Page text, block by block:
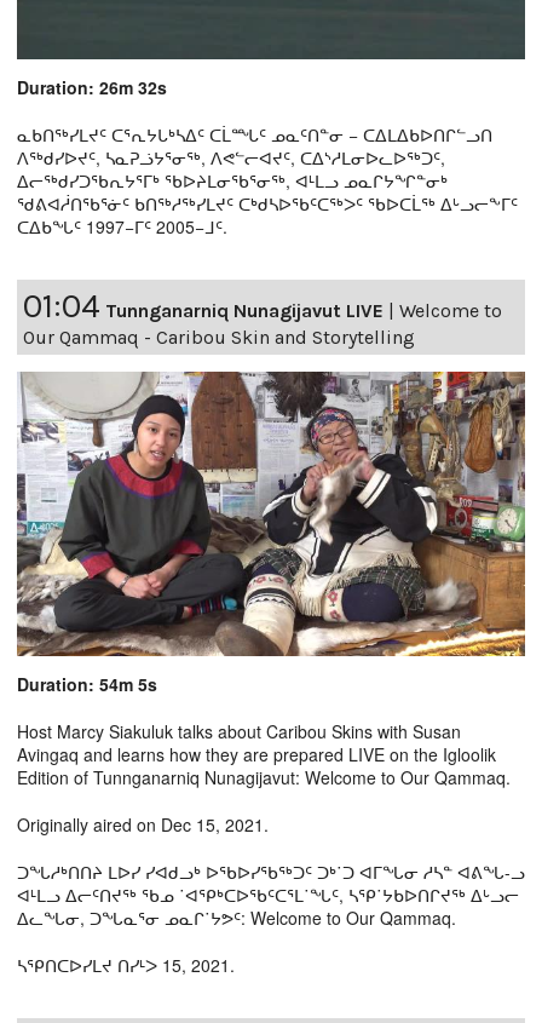
Duration: 26m 32s
ᓇᑲᑎᖅᓯᒪᔪᑦ ᑕᕐᕆᔭᒐᒃᓴᐃᑦ ᑕᒫᙵᑦ ᓄᓇᑦᑎᓐᓂ − ᑕᐃᒪᐃᑲᐅᑎᒋᓪᓗᑎ
ᐱᖅᑯᓯᐅᔪᑦ, ᓴᓇᕈᓘᔭᕐᓂᖅ, ᐱᕙᓪᓕᐊᔪᑦ, ᑕᐃᔅᓱᒪᓂᐅᓚᐅᖅᑐᑦ,
ᐃᓕᖅᑯᓯᑐᖃᕆᔭᕐᒥᒃ ᖃᐅᔨᒪᓂᖃᕐᓂᖅ, ᐊᒻᒪᓗ ᓄᓇᒋᔭᖏᓐᓂᒃ
ᖁᕕᐊᓲᑎᖃᕐᓃᑦ ᑲᑎᖅᓱᖅᓯᒪᔪᑦ ᑕᒃᑯᓴᐅᖃᑦᑕᖅᐳᑦ ᖃᐅᑕᒫᖅ ᐃᒡᓗᓕᖕᒥᑦ
ᑕᐃᑲᖓᑦ 1997−ᒥᑦ 2005−ᒧᑦ.
01:04 Tunnganarniq Nunagijavut LIVE
Welcome to
Our Qammaq - Caribou Skin and Storytelling
Duration: 54m 5s
Host Marcy Siakuluk talks about Caribou Skins with Susan
Avingaq and learns how they are prepared LIVE on the Igloolik
Edition of Tunnganarniq Nunagijavut: Welcome to Our Qammaq.
Originally aired on Dec 15, 2021.
ᑐᖓᓱᒃᑎᑎᔨ ᒪᐅᓯ ᓯᐊᑯᓗᒃ ᐅᖃᐅᓯᖃᖅᑐᑦ ᑐᒃ˙ᑐ ᐊᒥᖓᓂ ᓱᓴᓐ ᐊᕕᖓ-ᓗ
ᐊᒻᒪᓗ ᐃᓕᑦᑎᔪᖅ ᖃᓄ ˙ᐊᕿᒃᑕᐅᖃᑦᑕᕐᒪ˙ᖓᑦ, ᓴᕿ˙ᔭᑲᐅᑎᒋᔪᖅ ᐃᒡᓗᓕ
ᐃᓚᖓᓂ, ᑐᖓᓇᕐᓂ ᓄᓇᒋ˙ᔭᕗᑦ: Welcome to Our Qammaq.
ᓴᕿᑎᑕᐅᓯᒪᔪ ᑎᓯᒻᐳ 15, 2021.